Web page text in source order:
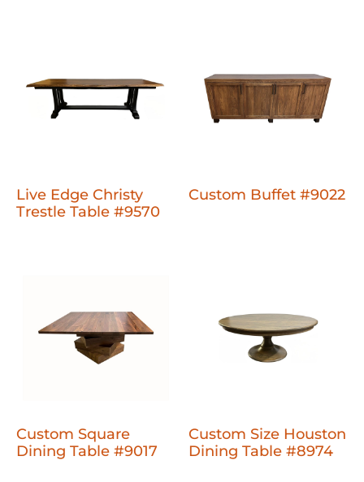
Live Edge Christy
Trestle Table #9570
Custom Buffet #9022
Custom Square
Dining Table #9017
Custom Size Houston
Dining Table #8974